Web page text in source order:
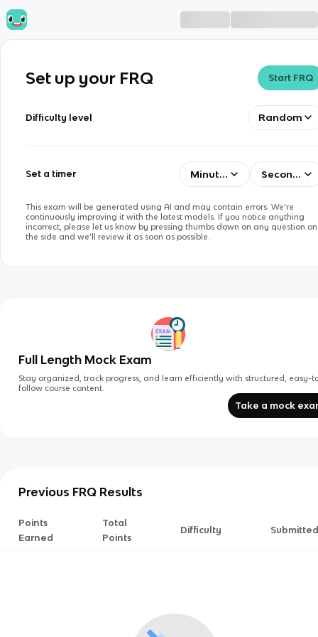
Set up your FRQ Start FRQ
Difficulty level Random
Set a timer Minutes Seconds
This exam will be generated using AI and may contain errors. We’re
continuously improving it with the latest models. If you notice anything
incorrect, please let us know by pressing thumbs down on any question on
the side and we’ll review it as soon as possible.
Full Length Mock Exam
Stay organized, track progress, and learn efficiently with structured, easy-
follow course content.
Take a mock
Previous FRQ Results
Points
Earned
Total
Points
Difficulty